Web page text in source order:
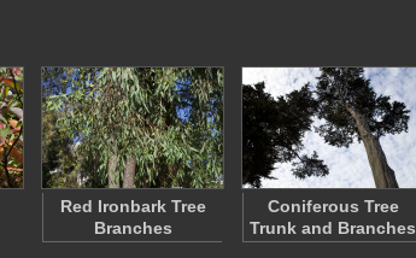
Red Ironbark Tree
Branches
Coniferous Tree
Trunk and Branches